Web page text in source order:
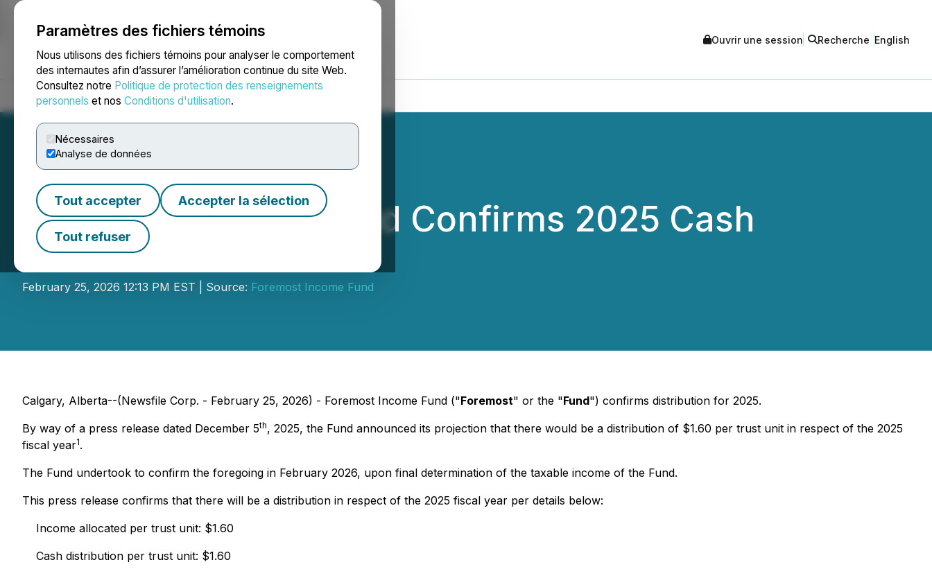
Paramètres des fichiers témoins
Nous utilisons des fichiers témoins pour analyser le comportement
des internautes afin d’assurer l’amélioration continue du site Web.
Consultez notre Politique de protection des renseignements
personnels et nos Conditions d'utilisation.
Nécessaires
Analyse de données
Tout accepter Accepter la sélection
Tout refuser
NEWSFILE Ouvrir une session Recherche English
Accueil À propos Services Salle de presse Blogue
Foremost Income Fund Confirms 2025 Cash
Distribution
February 25, 2026 12:13 PM EST | Source: Foremost Income Fund
Calgary, Alberta--(Newsfile Corp. - February 25, 2026) - Foremost Income Fund ("Foremost" or the "Fund") confirms distribution for 2025.
By way of a press release dated December 5th, 2025, the Fund announced its projection that there would be a distribution of $1.60 per trust unit in respect of the 2025
fiscal year1.
The Fund undertook to confirm the foregoing in February 2026, upon final determination of the taxable income of the Fund.
This press release confirms that there will be a distribution in respect of the 2025 fiscal year per details below:
Income allocated per trust unit: $1.60
Cash distribution per trust unit: $1.60